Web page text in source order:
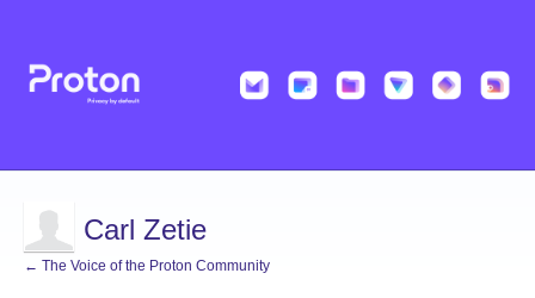
Carl Zetie
← The Voice of the Proton Community